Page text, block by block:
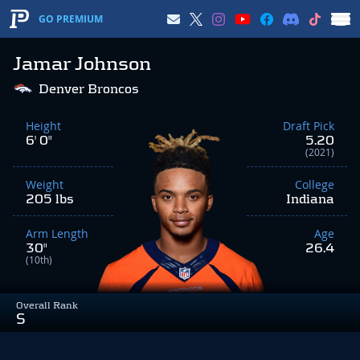
GO PREMIUM
Jamar Johnson
Overall Rank
S
Denver Broncos
Height
6' 0"
Weight
205 lbs
Arm Length
30"
(10th)
Draft Pick
5.20
(2021)
College
Indiana
Age
26.4